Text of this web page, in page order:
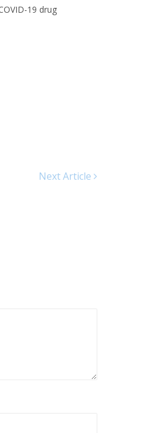
19 drug
Next Article